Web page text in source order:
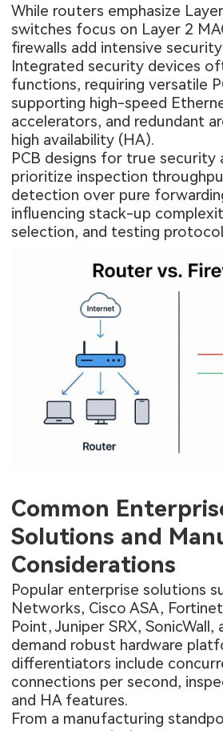
While routers emphasize
switches focus on Layer 2
firewalls add intensive
Integrated security devices
functions, requiring versatile
supporting high-speed
accelerators, and redundant
high availability (HA).
PCB designs for true security
prioritize inspection
detection over pure
influencing stack-up
selection, and testing
Common
Solutions and
Considerations
Popular enterprise solutions
Networks, Cisco ASA,
Point, Juniper SRX, SonicWall,
demand robust hardware
differentiators include
connections per second,
and HA features.
From a manufacturing